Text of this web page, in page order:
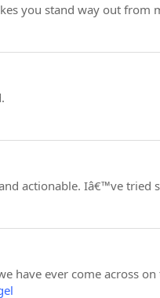
you stand way out
actionable. Iâ€™ve
have ever come across